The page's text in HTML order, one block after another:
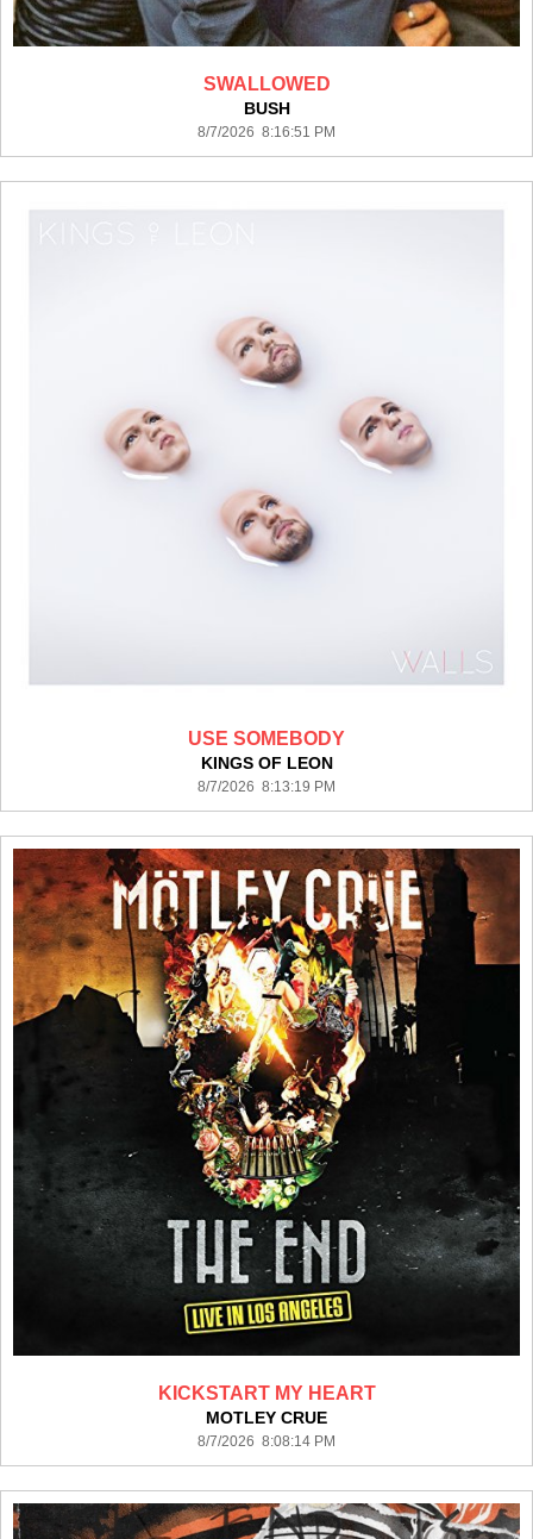
SWALLOWED
BUSH
8/7/2026 8:16:51 PM
USE SOMEBODY
KINGS OF LEON
8/7/2026 8:13:19 PM
KICKSTART MY HEART
MOTLEY CRUE
8/7/2026 8:08:14 PM